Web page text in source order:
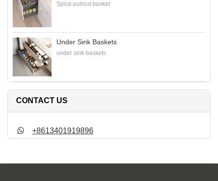
Spice pullout basket
Under Sink Baskets
under sink baskets
CONTACT US
+8613401919896